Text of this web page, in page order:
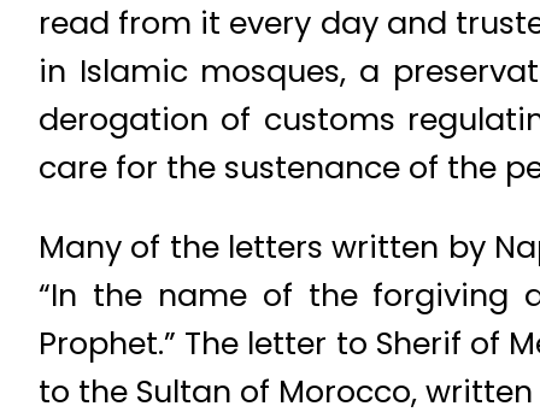
read from it every day and
in Islamic mosques, a
derogation of customs
care for the sustenance of the
Many of the letters written by
“In the name of the forgiving
Prophet.” The letter to Sherif of
to the Sultan of Morocco, written